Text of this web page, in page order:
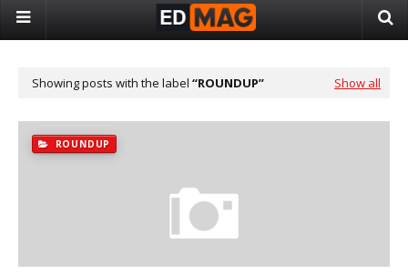
Showing posts with the label ROUNDUP Show all
ROUNDUP